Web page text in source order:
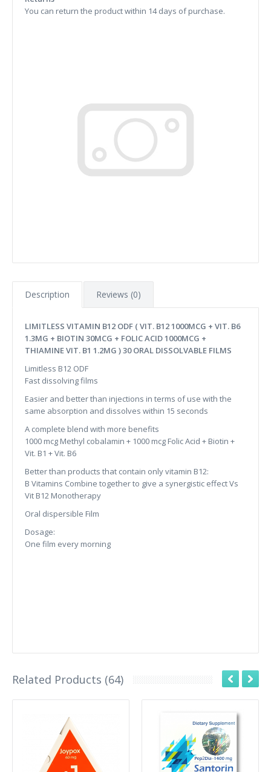
You can return the product within 14 days of purchase.
Description Reviews (0)
LIMITLESS VITAMIN B12 ODF ( VIT. B12 1000MCG + VIT. B6
1.3MG + BIOTIN 30MCG + FOLIC ACID 1000MCG +
THIAMINE VIT. B1 1.2MG ) 30 ORAL DISSOLVABLE FILMS
Limitless B12 ODF
Fast dissolving films
Easier and better than injections in terms of use with the
same absorption and dissolves within 15 seconds
A complete blend with more benefits
1000 mcg Methyl cobalamin ​+ 1000 mcg Folic Acid ​+ Biotin +
Vit. B1 + Vit. B6​
Better than products that contain only vitamin B12:
B Vitamins Combine together to give a synergistic effect Vs
Vit B12 Monotherapy​
Oral dispersible Film
Dosage:
One film every morning
Related Products (64)